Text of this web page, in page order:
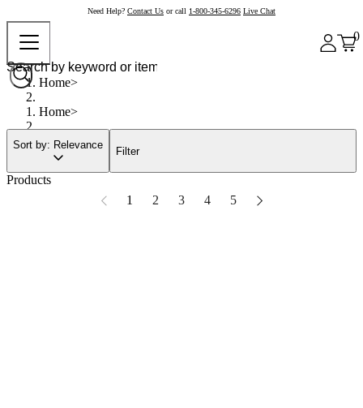
Need Help? Contact Us or call 1-800-345-6296 Live Chat
0
Home
Home
Sort by: Relevance
Filter
Products
1
2 3 4 5